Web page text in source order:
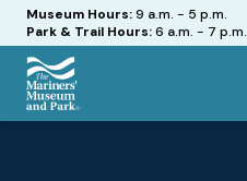
Hours
Museum Hours:9 a.m. - 5 p.m.
Park & Trail Hours:6 a.m. - 7 p.m.
The